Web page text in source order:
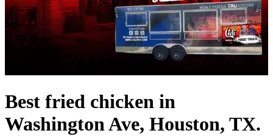
Best fried chicken in
Washington Ave, Houston, TX.